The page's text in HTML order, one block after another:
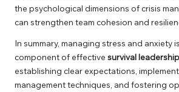
the psychological dimensions of crisis
can strengthen team cohesion and
In summary, managing stress and anxiety
component of effective survival
establishing clear expectations,
management techniques, and fostering